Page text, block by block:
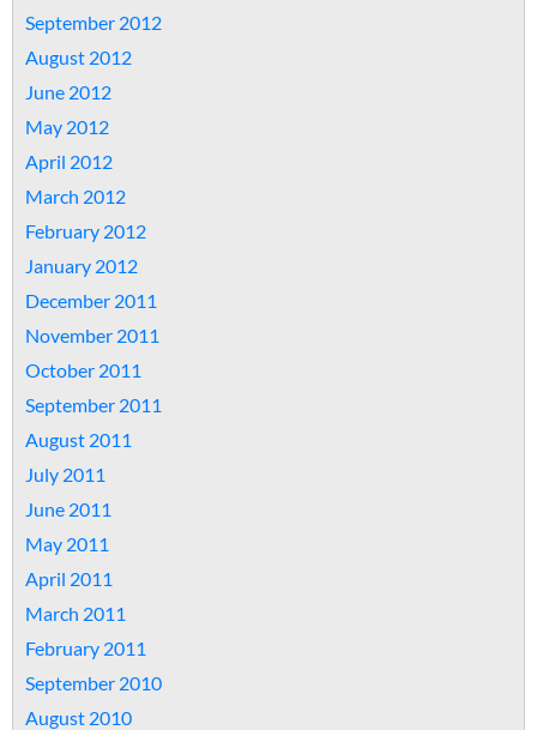
September 2012
August 2012
June 2012
May 2012
April 2012
March 2012
February 2012
January 2012
December 2011
November 2011
October 2011
September 2011
August 2011
July 2011
June 2011
May 2011
April 2011
March 2011
February 2011
September 2010
August 2010